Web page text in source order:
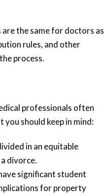
the same for doctors as
rules, and other
process.
professionals often
should keep in mind:
in an equitable
divorce.
significant student
for property